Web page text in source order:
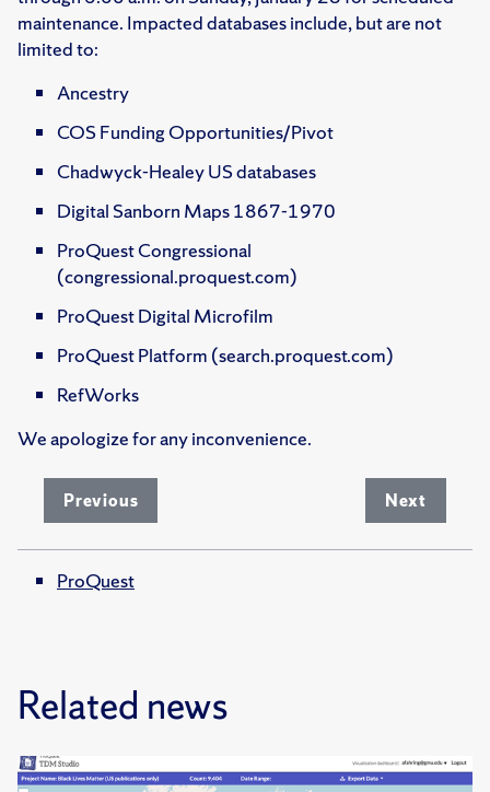
maintenance. Impacted databases include, but are not
limited to:
Ancestry
COS Funding Opportunities/Pivot
Chadwyck-Healey US databases
Digital Sanborn Maps 1867-1970
ProQuest Congressional
(congressional.proquest.com)
ProQuest Digital Microfilm
ProQuest Platform (search.proquest.com)
RefWorks
We apologize for any inconvenience.
Previous Next
ProQuest
Related news